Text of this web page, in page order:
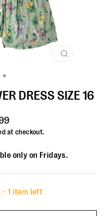
CLOSE
DRESS SIZE 16
at checkout.
only on Fridays.
- 1 item left